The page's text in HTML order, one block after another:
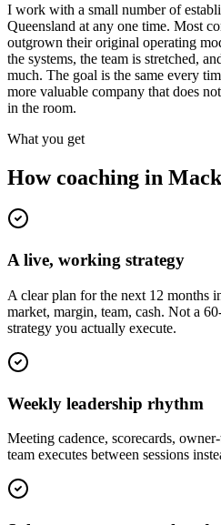
I work with a small number of
Queensland at any one time. Most
outgrown their original operating
the systems, the team is stretched,
much. The goal is the same every
more valuable company that does
in the room.
What you get
How coaching in
A live, working strategy
A clear plan for the next 12 months
market, margin, team, cash. Not a
strategy you actually execute.
Weekly leadership rhythm
Meeting cadence, scorecards,
team executes between sessions